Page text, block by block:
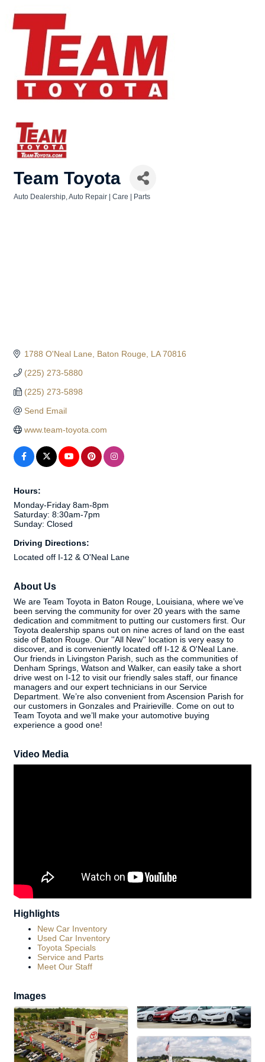
Team Toyota
Auto Dealership Auto Repair | Care | Parts
1788 O'Neal Lane Baton Rouge LA 70816
(225) 273-5880
(225) 273-5898
Send Email
www.team-toyota.com
Hours:
Monday-Friday 8am-8pm
Saturday: 8:30am-7pm
Sunday: Closed
Driving Directions:
Located off I-12 & O'Neal Lane
About Us
We are Team Toyota in Baton Rouge, Louisiana, where we’ve
been serving the community for over 20 years with the same
dedication and commitment to putting our customers first. Our
Toyota dealership spans out on nine acres of land on the east
side of Baton Rouge. Our ''All New'' location is very easy to
discover, and is conveniently located off I-12 & O'Neal Lane.
Our friends in Livingston Parish, such as the communities of
Denham Springs, Watson and Walker, can easily take a short
drive west on I-12 to visit our friendly sales staff, our finance
managers and our expert technicians in our Service
Department. We’re also convenient from Ascension Parish for
our customers in Gonzales and Prairieville. Come on out to
Team Toyota and we’ll make your automotive buying
experience a good one!
Video Media
Highlights
New Car Inventory
Used Car Inventory
Toyota Specials
Service and Parts
Meet Our Staff
Images